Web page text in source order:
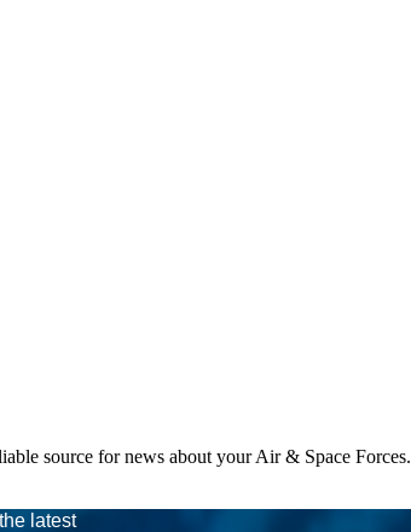
source for news about your Air & Space Forces.
latest